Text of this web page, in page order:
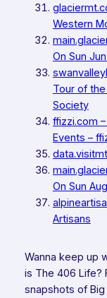
Western
On Sun
Tour of
Society
ffizzi.com
Events –
On Sun
Artisans
Wanna keep up
is The 406 Life?
snapshots of Big